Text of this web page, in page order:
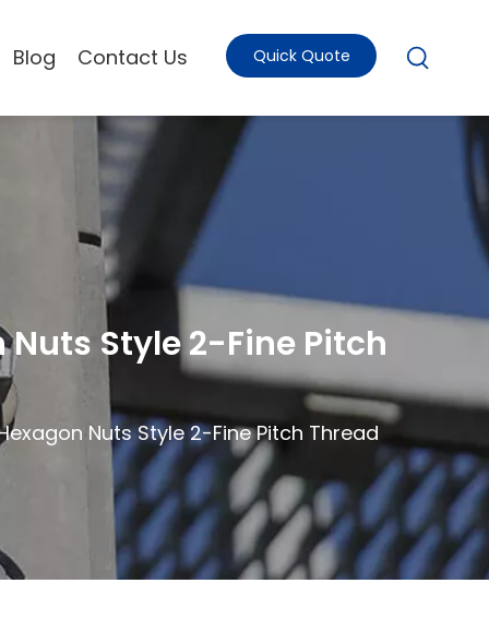
Blog Contact Us Quick Quote
Nuts Style 2-Fine Pitch
Nuts Style 2-Fine Pitch Thread